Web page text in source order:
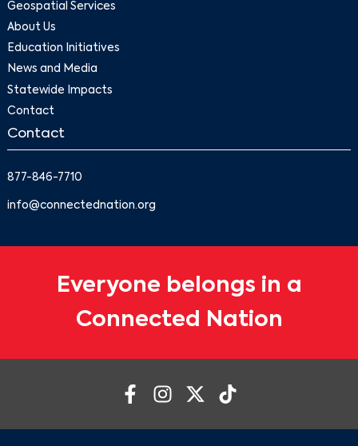
Geospatial Services
About Us
Education Initiatives
News and Media
Statewide Impacts
Contact
Contact
877-846-7710
info@connectednation.org
Everyone belongs in a
Connected Nation